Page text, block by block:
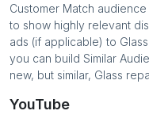
Customer Match
to show highly relevant
ads (if applicable) to
you can build Similar
new, but similar, Glass
YouTube